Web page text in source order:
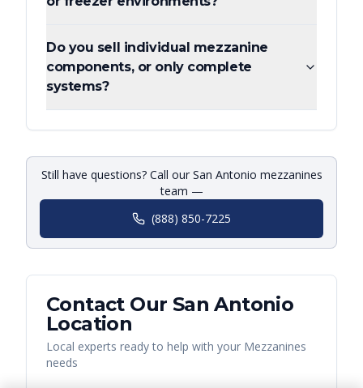
Do you sell individual mezzanine
components, or only complete
systems?
Still have questions? Call our San Antonio mezzanines
team —
(888) 850-7225
Contact Our San Antonio
Location
Local experts ready to help with your Mezzanines
needs